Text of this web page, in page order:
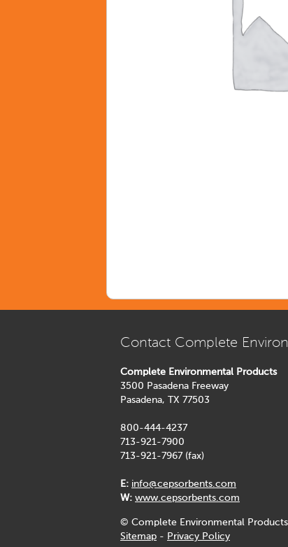
Contact Complete
Complete Environmental Products
3500 Pasadena Freeway
Pasadena, TX 77503
800-444-4237
713-921-7900
713-921-7967 (fax)
E: info@cepsorbents.com
W: www.cepsorbents.com
© Complete Environmental Products
Sitemap - Privacy Policy